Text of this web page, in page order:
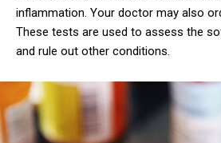
inflammation. Your doctor may also
These tests are used to assess the
and rule out other conditions.